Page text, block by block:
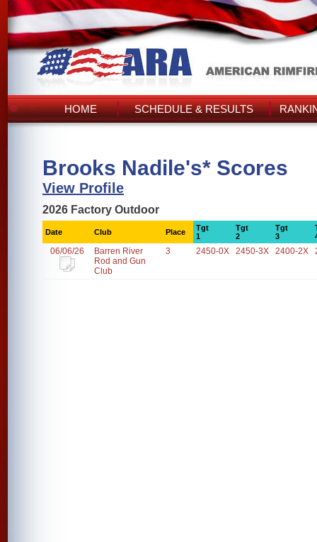
HOME SCHEDULE & RESULTS
Brooks Nadile's* Scores
View Profile
2026 Factory Outdoor
Date Club Place
Tgt
1
Tgt
2
Tgt
3
06/06/26
Barren River
Rod and Gun
Club
3 2450-0X 2450-3X 2400-2X